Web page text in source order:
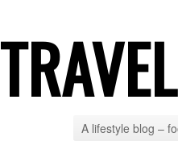
A lifestyle blog –